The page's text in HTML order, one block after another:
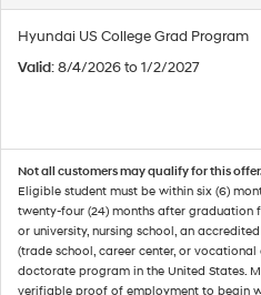
Hyundai US College Grad Program
Valid: 8/4/2026 to 1/2/2027
Not all customers may qualify for this
Eligible student must be within six (6)
twenty-four (24) months after
or university, nursing school, an
(trade school, career center, or
doctorate program in the United States.
verifiable proof of employment to begin